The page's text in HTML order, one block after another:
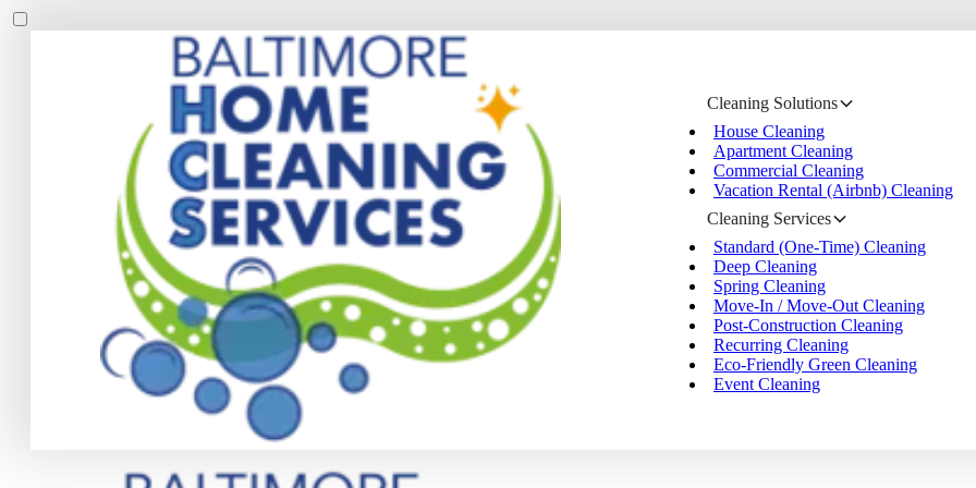
Cleaning Solutions
House Cleaning
Apartment Cleaning
Commercial Cleaning
Vacation Rental (Airbnb) Cleaning
Cleaning Services
Standard (One-Time) Cleaning
Deep Cleaning
Spring Cleaning
Move-In / Move-Out Cleaning
Post-Construction Cleaning
Recurring Cleaning
Eco-Friendly Green Cleaning
Event Cleaning